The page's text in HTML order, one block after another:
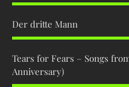
Der dritte Mann
Tears for Fears – Songs
Anniversary)